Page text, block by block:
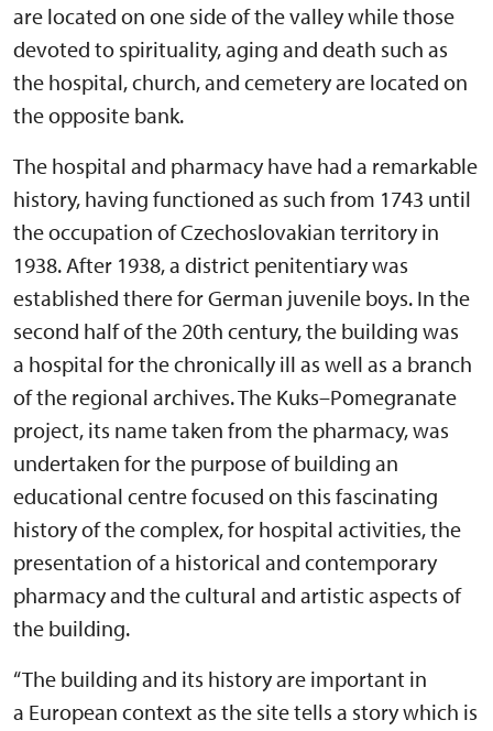
are located on one side of the valley while those
devoted to spirituality, aging and death such as
the hospital, church, and cemetery are located on
the opposite bank.
The hospital and pharmacy have had a remarkable
history, having functioned as such from 1743 until
the occupation of Czechoslovakian territory in
1938. After 1938, a district penitentiary was
established there for German juvenile boys. In the
second half of the 20th century, the building was
a hospital for the chronically ill as well as a branch
of the regional archives. The Kuks–Pomegranate
project, its name taken from the pharmacy, was
undertaken for the purpose of building an
educational centre focused on this fascinating
history of the complex, for hospital activities, the
presentation of a historical and contemporary
pharmacy and the cultural and artistic aspects of
the building.
“The building and its history are important in
a European context as the site tells a story which is